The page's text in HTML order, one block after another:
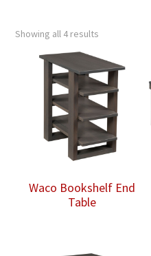
Showing all 4 results
Waco Bookshelf End
Table